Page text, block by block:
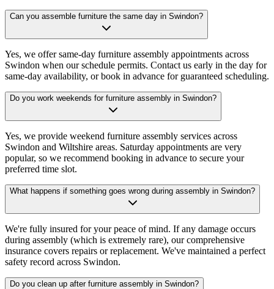
Can you assemble furniture the same day in Swindon?
Yes, we offer same-day furniture assembly appointments across
Swindon when our schedule permits. Contact us early in the day for
same-day availability, or book in advance for guaranteed scheduling.
Do you work weekends for furniture assembly in Swindon?
Yes, we provide weekend furniture assembly services across
Swindon and Wiltshire areas. Saturday appointments are very
popular, so we recommend booking in advance to secure your
preferred time slot.
What happens if something goes wrong during assembly in Swindon?
We're fully insured for your peace of mind. If any damage occurs
during assembly (which is extremely rare), our comprehensive
insurance covers repairs or replacement. We've maintained a perfect
safety record across Swindon.
Do you clean up after furniture assembly in Swindon?